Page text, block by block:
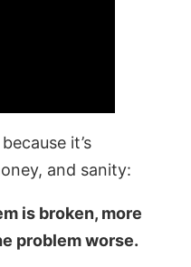
it’s
and sanity:
is broken, more
problem worse.